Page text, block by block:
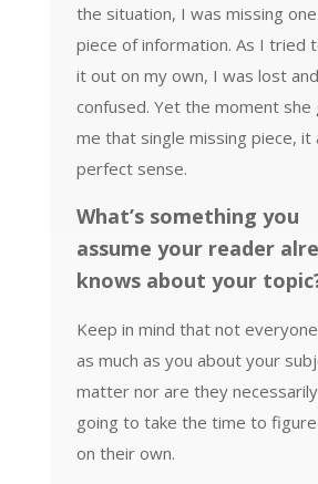
the situation, I was missing
piece of information. As I tried
it out on my own, I was lost and
confused. Yet the moment she
me that single missing piece, it
perfect sense.
What’s something you
assume your reader
knows about your
Keep in mind that not
as much as you about your
matter nor are they
going to take the time to
on their own.